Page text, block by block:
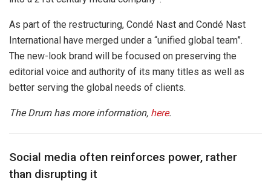
As part of the restructuring, Condé Nast and Condé Nast
International have merged under a “unified global team”.
The new-look brand will be focused on preserving the
editorial voice and authority of its many titles as well as
better serving the global needs of clients.
The Drum has more information, here.
Social media often reinforces power, rather
than disrupting it